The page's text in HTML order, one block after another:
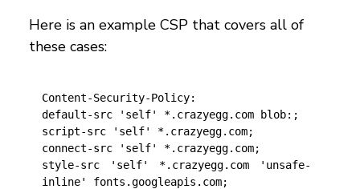
Here is an example CSP that covers all of
these cases:
Content-Security-Policy:
default-src 'self' *.crazyegg.com blob:;
script-src 'self' *.crazyegg.com;
connect-src 'self' *.crazyegg.com;
style-src 'self' *.crazyegg.com 'unsafe-
inline' fonts.googleapis.com;